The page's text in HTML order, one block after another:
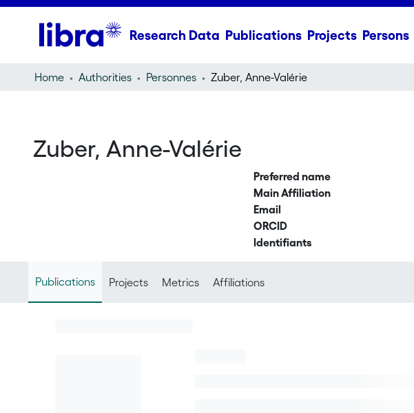
Research Data Publications Projects Persons
Home Authorities Personnes Zuber, Anne-Valérie
Zuber, Anne-Valérie
Preferred name
Main Affiliation
Email
ORCID
Identifiants
Publications Projects Metrics Affiliations